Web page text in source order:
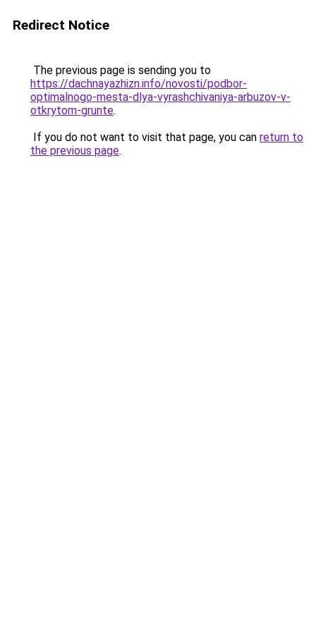
Redirect Notice
The previous page is sending you to
https://dachnayazhizn.info/novosti/podbor-
optimalnogo-mesta-dlya-vyrashchivaniya-arbuzov-v-
otkrytom-grunte.
If you do not want to visit that page, you can return to
the previous page.